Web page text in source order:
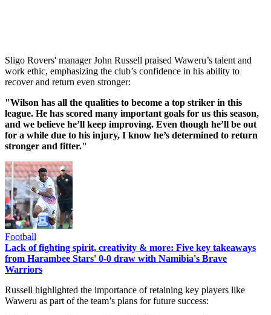
Sligo Rovers' manager John Russell praised Waweru’s talent and
work ethic, emphasizing the club’s confidence in his ability to
recover and return even stronger:
"Wilson has all the qualities to become a top striker in this
league. He has scored many important goals for us this season,
and we believe he’ll keep improving. Even though he’ll be out
for a while due to his injury, I know he’s determined to return
stronger and fitter."
Football
Lack of fighting spirit, creativity & more: Five key takeaways
from Harambee Stars' 0-0 draw with Namibia's Brave
Warriors
Russell highlighted the importance of retaining key players like
Waweru as part of the team’s plans for future success: